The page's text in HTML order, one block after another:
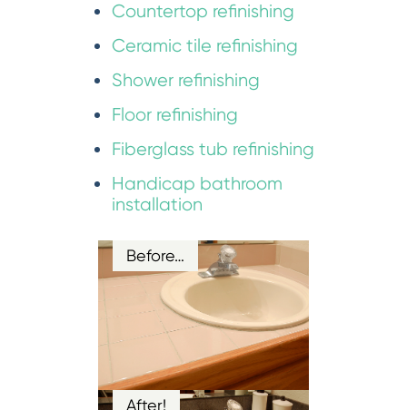
Countertop refinishing
Ceramic tile refinishing
Shower refinishing
Floor refinishing
Fiberglass tub refinishing
Handicap bathroom
installation
Before…
After!